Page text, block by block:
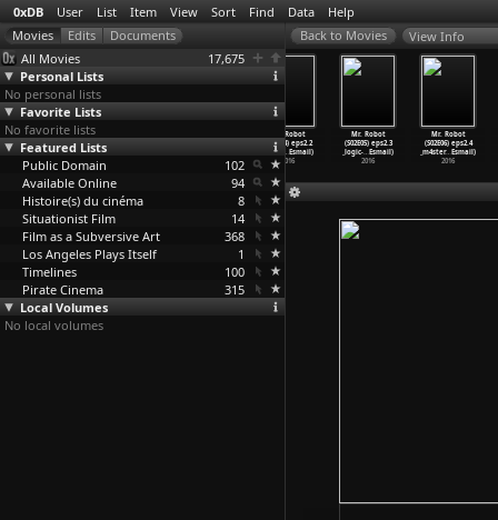
0xDB User List Item View Sort Find Data Help
All Movies
17,675
Personal Lists
No personal lists
Favorite Lists
No favorite lists
Featured Lists
Public Domain
102
Available Online
94
Histoire(s) du cinéma
8
Situationist Film
14
Film as a Subversive Art
368
Los Angeles Plays Itself
1
Timelines
100
Pirate Cinema
315
Local Volumes
No local volumes
View Info
Mr. Robot
(S02E01) eps2.0
_unm4sk…Esmail)
2016
_unm4sk
Mr. Robot
(S02E04) eps2.2
_init_1
…Esmail)
2016
Mr. Robot
(S02E05) eps2.3
_logic-…Esmail)
2016
Mr. Robot
(S02E06) eps2.4
_m4ster…Esmail)
2016